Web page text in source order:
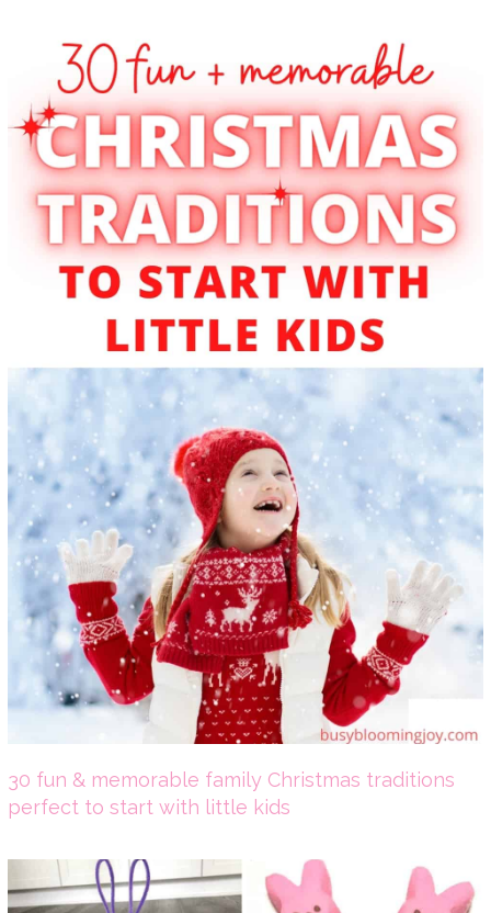
30 fun & memorable family Christmas traditions
perfect to start with little kids